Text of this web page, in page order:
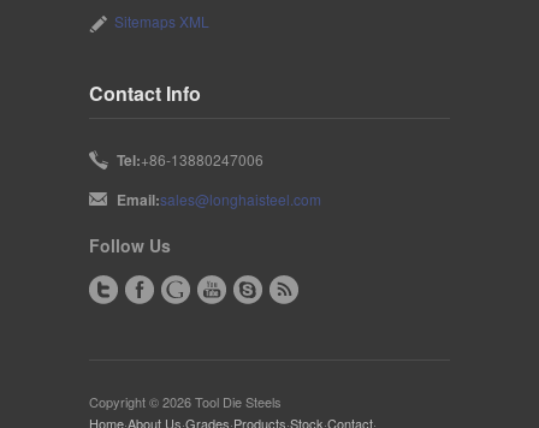
Sitemaps XML
Contact Info
Tel:+86-13880247006
Email:sales@longhaisteel.com
Follow Us
Copyright © 2026 Tool Die Steels
Home·About Us·Grades·Products·Stock·Contact·